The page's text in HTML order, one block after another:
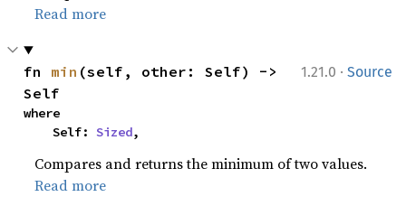
Read more
1.21.0 · Source
fn min (self, other: Self) ->
Self
where
    Self:
Sized,
Compares and returns the minimum of two values.
Read more